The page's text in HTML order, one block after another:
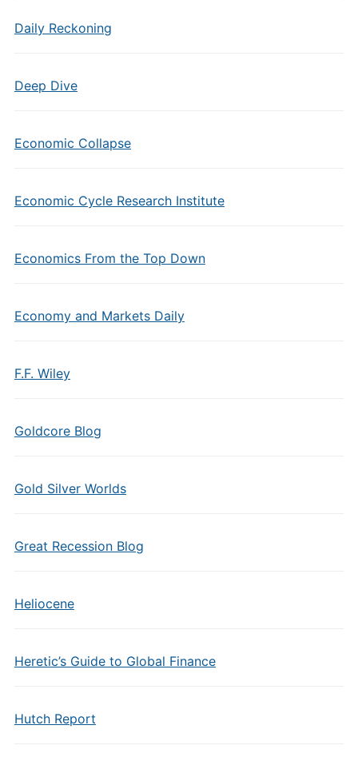
Daily Reckoning
Deep Dive
Economic Collapse
Economic Cycle Research Institute
Economics From the Top Down
Economy and Markets Daily
F.F. Wiley
Goldcore Blog
Gold Silver Worlds
Great Recession Blog
Heliocene
Heretic’s Guide to Global Finance
Hutch Report